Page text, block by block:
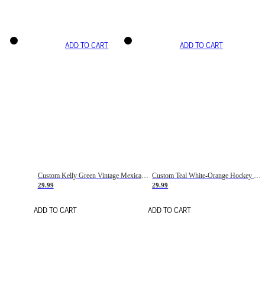
ADD TO CART
Custom Kelly Green Vintage Mexican Flag Cream-Red Hockey Lace Neck Jersey
29.99
ADD TO CART
ADD TO CART
29.99
ADD TO CART